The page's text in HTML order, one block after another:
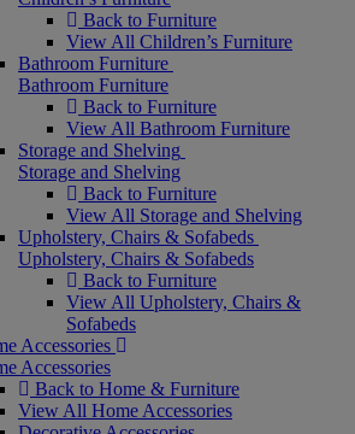
Back to Furniture
View All Children’s Furniture
Bathroom Furniture
Bathroom Furniture
Back to Furniture
View All Bathroom Furniture
Storage and Shelving
Storage and Shelving
Back to Furniture
View All Storage and Shelving
Upholstery, Chairs & Sofabeds
Upholstery, Chairs & Sofabeds
Back to Furniture
View All Upholstery, Chairs &
Sofabeds
Accessories
Accessories
Back to Home & Furniture
View All Home Accessories